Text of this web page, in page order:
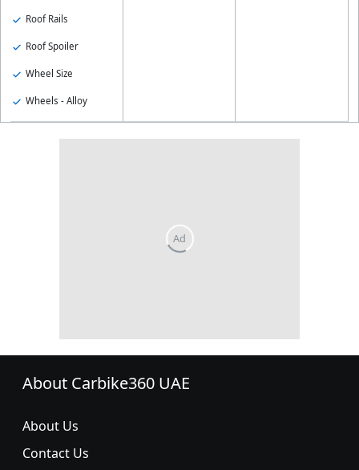
Roof Rails
Roof Spoiler
Wheel Size
Wheels - Alloy
About Carbike360 UAE
About Us
Contact Us